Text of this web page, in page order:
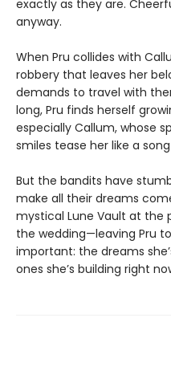
exactly as they are.
anyway.
When Pru collides with
robbery that leaves her
demands to travel with
long, Pru finds herself
especially Callum, whose
smiles tease her like a
But the bandits have
make all their dreams
mystical Lune Vault at the
the wedding—leaving Pru
important: the dreams
ones she’s building right